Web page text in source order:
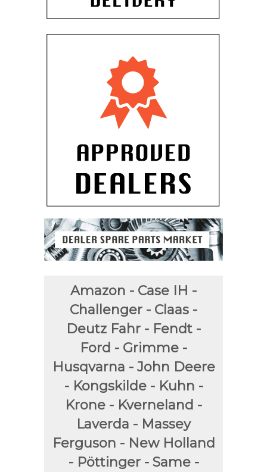
Amazon - Case IH -
Challenger - Claas -
Deutz Fahr - Fendt -
Ford - Grimme -
Husqvarna - John Deere
- Kongskilde - Kuhn -
Krone - Kverneland -
Laverda - Massey
Ferguson - New Holland
- Pöttinger - Same -